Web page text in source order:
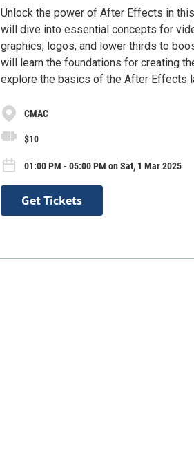
Unlock the power of After Effects in
will dive into essential concepts for
graphics, logos, and lower thirds to
will learn the foundations for creating
explore the basics of the After Effects
CMAC
$10
01:00 PM - 05:00 PM on Sat, 1 Mar 2025
Get Tickets